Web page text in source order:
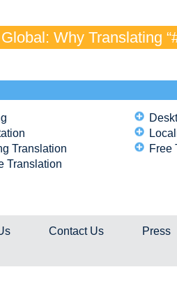
Why Translating
Translation
Translation
Free
Contact Us Press